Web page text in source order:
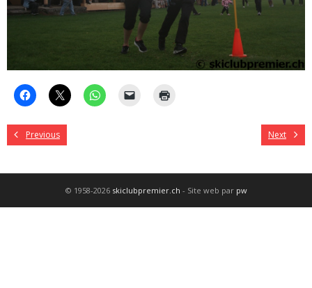
Previous Next
© 1958-2026 skiclubpremier.ch - Site web par pw